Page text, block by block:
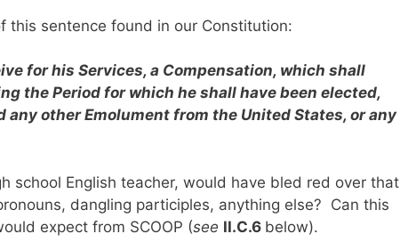
this sentence found in our Constitution:
for his Services, a Compensation, which shall
the Period for which he shall have been elected,
other Emolument from the United States, or any
school English teacher, would have bled red over that
dangling participles, anything else? Can this
expect from SCOOP (see II.C.6 below).